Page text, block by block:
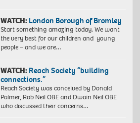
WATCH: London Borough of Bromley
Start something amazing today. We want
the very best for our children and young
people – and we are…
WATCH: Reach Society “building
connections.”
Reach Society was conceived by Donald
Palmer, Rob Neil OBE and Dwain Neil OBE
who discussed their concerns…